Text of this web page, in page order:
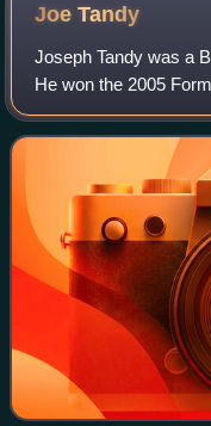
JoeTandy
Joseph Tandy was a
He won the 2005
was awarded a
later founded his own